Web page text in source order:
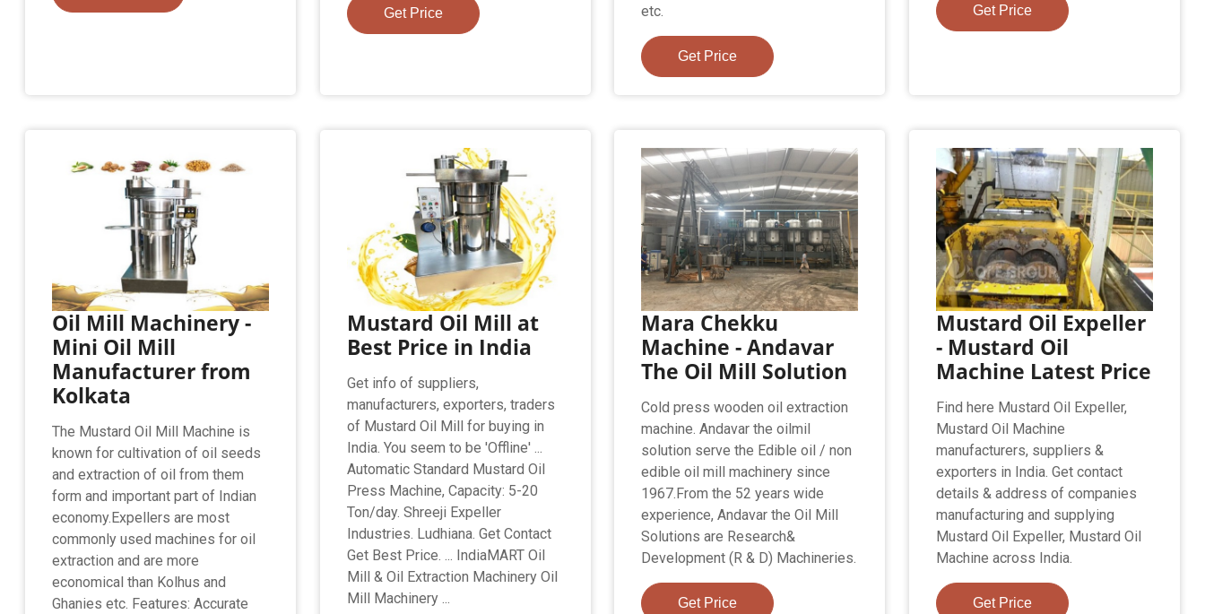
Get Price
etc.
Get Price
Get Price
Oil Mill Machinery -
Mini Oil Mill
Manufacturer from
Kolkata
The Mustard Oil Mill Machine is
known for cultivation of oil seeds
and extraction of oil from them
form and important part of Indian
economy.Expellers are most
commonly used machines for oil
extraction and are more
economical than Kolhus and
Ghanies etc. Features: Accurate
Mustard Oil Mill at
Best Price in India
Get info of suppliers,
manufacturers, exporters, traders
of Mustard Oil Mill for buying in
India. You seem to be 'Offline' ...
Automatic Standard Mustard Oil
Press Machine, Capacity: 5-20
Ton/day. Shreeji Expeller
Industries. Ludhiana. Get Contact
Get Best Price. ... IndiaMART Oil
Mill & Oil Extraction Machinery Oil
Mill Machinery ...
Mara Chekku
Machine - Andavar
The Oil Mill Solution
Cold press wooden oil extraction
machine. Andavar the oilmil
solution serve the Edible oil / non
edible oil mill machinery since
1967.From the 52 years wide
experience, Andavar the Oil Mill
Solutions are Research&
Development (R & D) Machineries.
Get Price
Mustard Oil Expeller
- Mustard Oil
Machine Latest Price
Find here Mustard Oil Expeller,
Mustard Oil Machine
manufacturers, suppliers &
exporters in India. Get contact
details & address of companies
manufacturing and supplying
Mustard Oil Expeller, Mustard Oil
Machine across India.
Get Price